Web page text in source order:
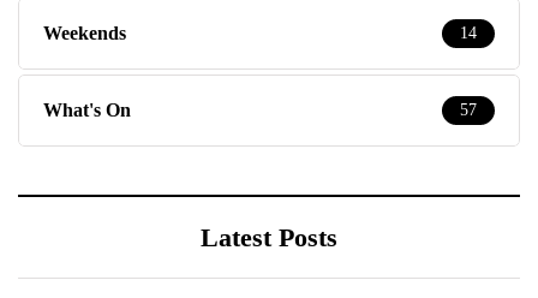
Weekends 14
What's On 57
Latest Posts